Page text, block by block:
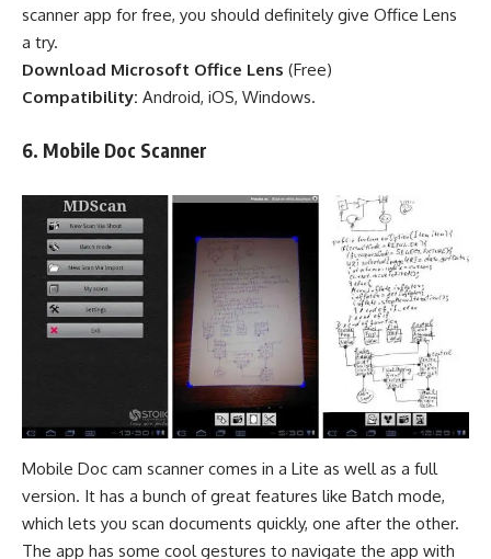
scanner app for free, you should definitely give Office Lens
a try.
Download Microsoft Office Lens (Free)
Compatibility: Android, iOS, Windows.
6. Mobile Doc Scanner
Mobile Doc cam scanner comes in a Lite as well as a full
version. It has a bunch of great features like Batch mode,
which lets you scan documents quickly, one after the other.
The app has some cool gestures to navigate the app with